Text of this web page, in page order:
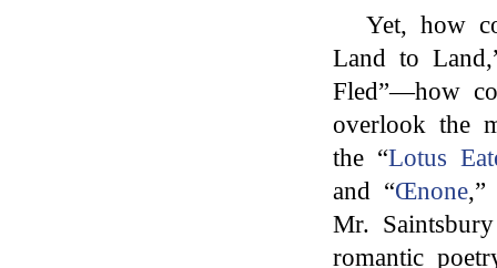
Yet, how
Land to
Fled”—how
overlook the
the “Lotus
and “Œnone,”
Mr.
romantic